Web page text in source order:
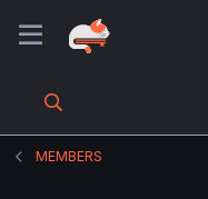
MEMBERS